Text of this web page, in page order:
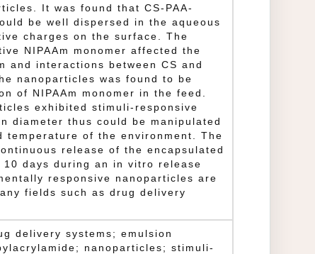
It was found that CS-PAA-
be well dispersed in the aqueous
charges on the surface. The
NIPAAm monomer affected the
and interactions between CS and
nanoparticles was found to be
of NIPAAm monomer in the feed.
exhibited stimuli-responsive
diameter thus could be manipulated
temperature of the environment. The
release of the encapsulated
days during an in vitro release
responsive nanoparticles are
fields such as drug delivery
delivery systems; emulsion
nanoparticles; stimuli-